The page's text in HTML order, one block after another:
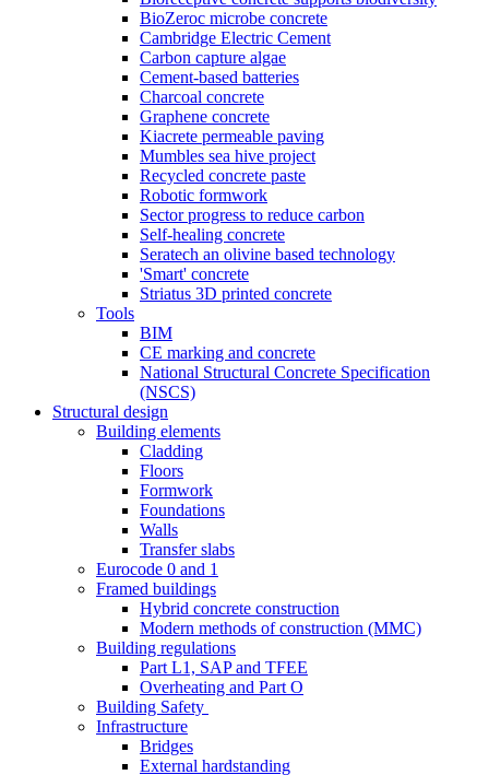
BioZeroc microbe concrete
Cambridge Electric Cement
Carbon capture algae
Cement-based batteries
Charcoal concrete
Graphene concrete
Kiacrete permeable paving
Mumbles sea hive project
Recycled concrete paste
Robotic formwork
Sector progress to reduce carbon
Self-healing concrete
Seratech an olivine based technology
'Smart' concrete
Striatus 3D printed concrete
Tools
BIM
CE marking and concrete
National Structural Concrete Specification
(NSCS)
Structural design
Building elements
Cladding
Floors
Formwork
Foundations
Walls
Transfer slabs
Eurocode 0 and 1
Framed buildings
Hybrid concrete construction
Modern methods of construction (MMC)
Building regulations
Part L1, SAP and TFEE
Overheating and Part O
Building Safety
Infrastructure
Bridges
External hardstanding